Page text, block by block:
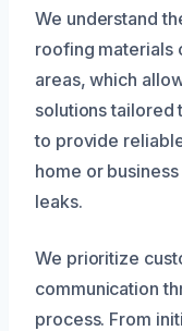
We understand
roofing materials
areas, which
solutions tailored
to provide
home or
leaks.
We prioritize
communication
process. From